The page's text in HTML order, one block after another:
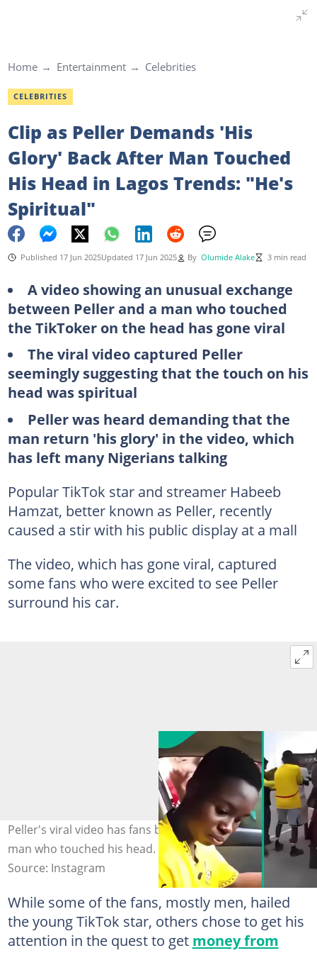
Home Entertainment Celebrities
CELEBRITIES
Clip as Peller Demands 'His
Glory' Back After Man Touched
His Head in Lagos Trends: "He's
Spiritual"
Published 17 Jun 2025Updated 17 Jun 2025 By Olumide Alake 3 min read
A video showing an unusual exchange
between Peller and a man who touched
the TikToker on the head has gone viral
The viral video captured Peller
seemingly suggesting that the touch on his
head was spiritual
Peller was heard demanding that the
man return 'his glory' in the video, which
has left many Nigerians talking
Popular TikTok star and streamer Habeeb
Hamzat, better known as Peller, recently
caused a stir with his public display at a mall
The video, which has gone viral, captured
some fans who were excited to see Peller
surround his car.
Peller's viral video has fans buzzing after he chases a
man who touched his head. Credit: peller089
Source: Instagram
While some of the fans, mostly men, hailed
the young TikTok star, others chose to get his
attention in the quest to get money from